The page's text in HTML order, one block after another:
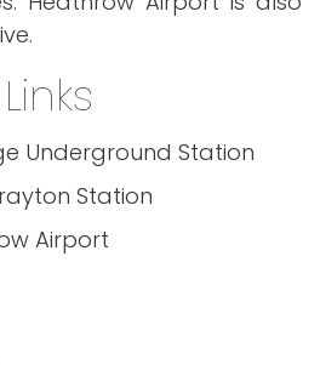
Underground Station
Station
Airport